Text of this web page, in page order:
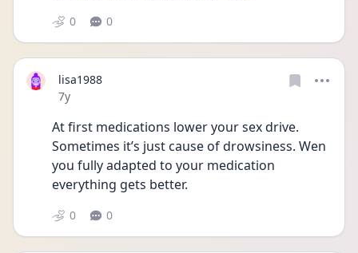
0 0
lisa1988
Date posted
7y
At first medications lower your sex drive.
Sometimes it’s just cause of drowsiness. Wen
you fully adapted to your medication
everything gets better.
0 0